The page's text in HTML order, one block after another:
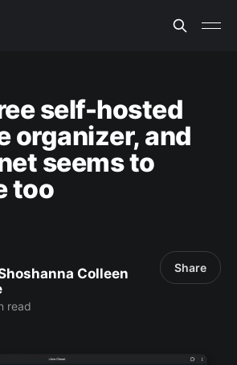
self-hosted
organizer, and
seems to
too
Colleen
read
Share